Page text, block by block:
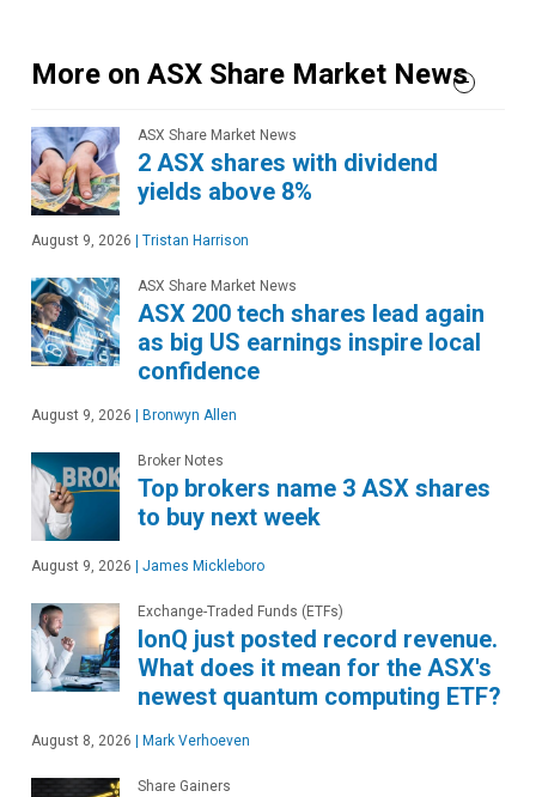
More on ASX Share Market News
ASX Share Market News
2 ASX shares with dividend
yields above 8%
August 9, 2026 | Tristan Harrison
ASX Share Market News
ASX 200 tech shares lead again
as big US earnings inspire local
confidence
August 9, 2026 | Bronwyn Allen
Broker Notes
Top brokers name 3 ASX shares
to buy next week
August 9, 2026 | James Mickleboro
Exchange-Traded Funds (ETFs)
IonQ just posted record revenue.
What does it mean for the ASX's
newest quantum computing ETF?
August 8, 2026 | Mark Verhoeven
Share Gainers